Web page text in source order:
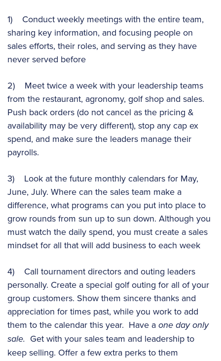
1) Conduct weekly meetings with the entire team,
sharing key information, and focusing people on
sales efforts, their roles, and serving as they have
never served before
2) Meet twice a week with your leadership teams
from the restaurant, agronomy, golf shop and sales.
Push back orders (do not cancel as the pricing &
availability may be very different), stop any cap ex
spend, and make sure the leaders manage their
payrolls.
3) Look at the future monthly calendars for May,
June, July. Where can the sales team make a
difference, what programs can you put into place to
grow rounds from sun up to sun down. Although you
must watch the daily spend, you must create a sales
mindset for all that will add business to each week
4) Call tournament directors and outing leaders
personally. Create a special golf outing for all of your
group customers. Show them sincere thanks and
appreciation for times past, while you work to add
them to the calendar this year. Have a one day only
sale. Get with your sales team and leadership to
keep selling. Offer a few extra perks to them